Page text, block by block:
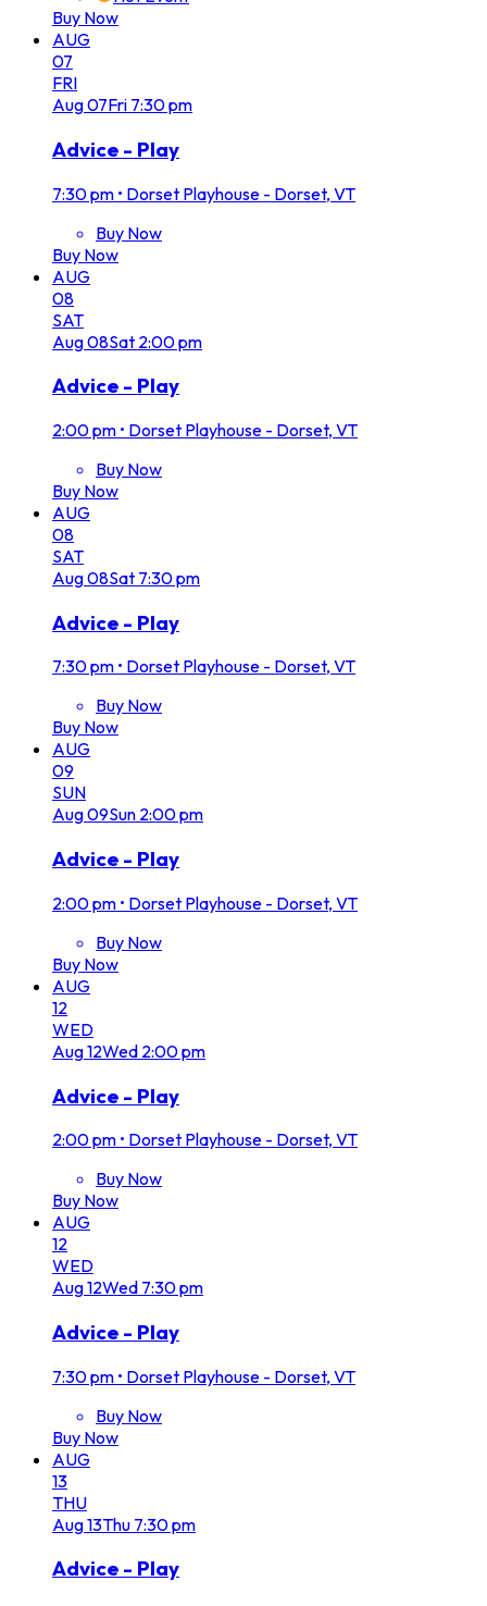
Buy Now
AUG
07
FRI
Aug07Fri 7:30 pm
Advice - Play
7:30 pm • Dorset Playhouse - Dorset, VT
Buy Now
Buy Now
AUG
08
SAT
Aug08Sat 2:00 pm
Advice - Play
2:00 pm • Dorset Playhouse - Dorset, VT
Buy Now
Buy Now
AUG
08
SAT
Aug08Sat 7:30 pm
Advice - Play
7:30 pm • Dorset Playhouse - Dorset, VT
Buy Now
Buy Now
AUG
09
SUN
Aug09Sun 2:00 pm
Advice - Play
2:00 pm • Dorset Playhouse - Dorset, VT
Buy Now
Buy Now
AUG
12
WED
Aug12Wed 2:00 pm
Advice - Play
2:00 pm • Dorset Playhouse - Dorset, VT
Buy Now
Buy Now
AUG
12
WED
Aug12Wed 7:30 pm
Advice - Play
7:30 pm • Dorset Playhouse - Dorset, VT
Buy Now
Buy Now
AUG
13
THU
Aug13Thu 7:30 pm
Advice - Play